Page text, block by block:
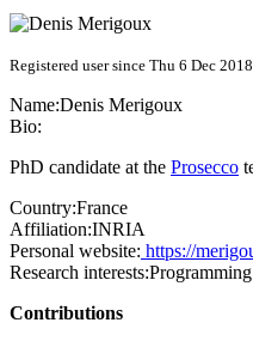
Registered user since Thu 6 Dec 2018
Name:Denis Merigoux
Bio:
PhD candidate at the Prosecco
Country:France
Affiliation:INRIA
Personal website: https://
Research interests:
Contributions